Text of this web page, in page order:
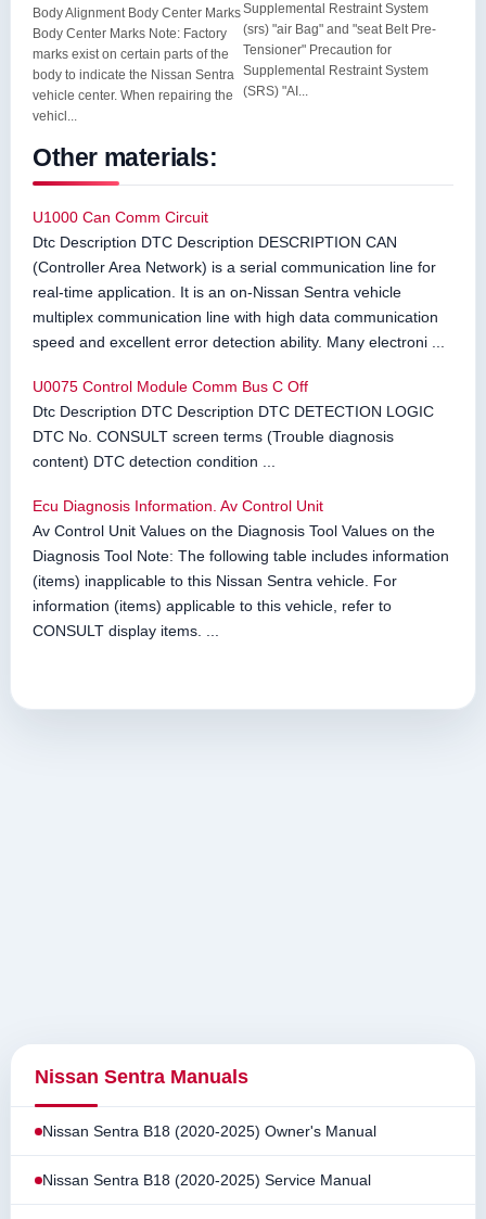
Body Alignment Body Center Marks
Body Center Marks Note: Factory
marks exist on certain parts of the
body to indicate the Nissan Sentra
vehicle center. When repairing the
vehicl...
Supplemental Restraint System
(srs) "air Bag" and "seat Belt Pre-
Tensioner" Precaution for
Supplemental Restraint System
(SRS) "AI...
Other materials:
U1000 Can Comm Circuit
Dtc Description DTC Description DESCRIPTION CAN
(Controller Area Network) is a serial communication line for
real-time application. It is an on-Nissan Sentra vehicle
multiplex communication line with high data communication
speed and excellent error detection ability. Many electroni ...
U0075 Control Module Comm Bus C Off
Dtc Description DTC Description DTC DETECTION LOGIC
DTC No. CONSULT screen terms (Trouble diagnosis
content) DTC detection condition ...
Ecu Diagnosis Information. Av Control Unit
Av Control Unit Values on the Diagnosis Tool Values on the
Diagnosis Tool Note: The following table includes information
(items) inapplicable to this Nissan Sentra vehicle. For
information (items) applicable to this vehicle, refer to
CONSULT display items. ...
Nissan Sentra Manuals
Nissan Sentra B18 (2020-2025) Owner's Manual
Nissan Sentra B18 (2020-2025) Service Manual